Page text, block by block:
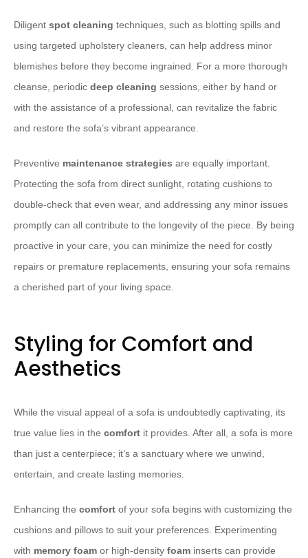
Diligent spot cleaning techniques, such as blotting spills and
using targeted upholstery cleaners, can help address minor
blemishes before they become ingrained. For a more thorough
cleanse, periodic deep cleaning sessions, either by hand or
with the assistance of a professional, can revitalize the fabric
and restore the sofa’s vibrant appearance.
Preventive maintenance strategies are equally important.
Protecting the sofa from direct sunlight, rotating cushions to
double-check that even wear, and addressing any minor issues
promptly can all contribute to the longevity of the piece. By being
proactive in your care, you can minimize the need for costly
repairs or premature replacements, ensuring your sofa remains
a cherished part of your living space.
Styling for Comfort and
Aesthetics
While the visual appeal of a sofa is undoubtedly captivating, its
true value lies in the comfort it provides. After all, a sofa is more
than just a centerpiece; it’s a sanctuary where we unwind,
entertain, and create lasting memories.
Enhancing the comfort of your sofa begins with customizing the
cushions and pillows to suit your preferences. Experimenting
with memory foam or high-density foam inserts can provide